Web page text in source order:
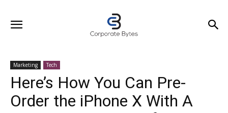
Marketing Tech
Here’s How You Can Pre-
Order the iPhone X With A